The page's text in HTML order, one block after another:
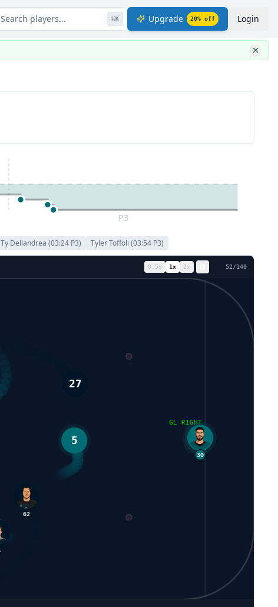
Search players... ⌘K Upgrade 20% off Login
P3
Ty Dellandrea (03:24 P3) Tyler Toffoli (03:54 P3)
0.5x 1x 2x 59/140
GL RIGHT
30
27